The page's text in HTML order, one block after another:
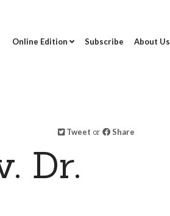
Online Edition Subscribe About Us
Tweet or Share
Dr.